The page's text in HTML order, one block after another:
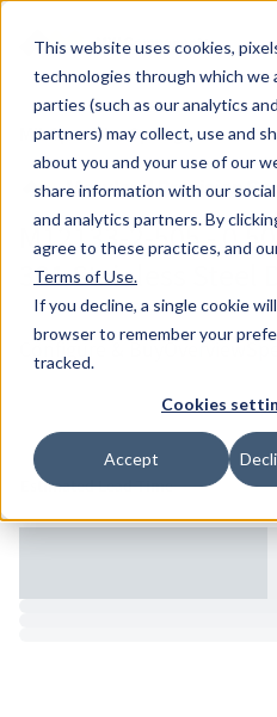
This website uses cookies,
technologies through which we
parties (such as our analytics
partners) may collect, use and
about you and your use of our
share information with our
and analytics partners.By
agree to these practices, and
Terms of Use.
If you decline, a single cookie
browser to remember your
tracked.
Cookies
Accept
Skip to main content
MW Components (Navigate
Mil-Spec Disc Springs
M12133-2-505 -
301 Stainless Steel
Configure & Buy Overview
Inventory:
Estimated Lead Time